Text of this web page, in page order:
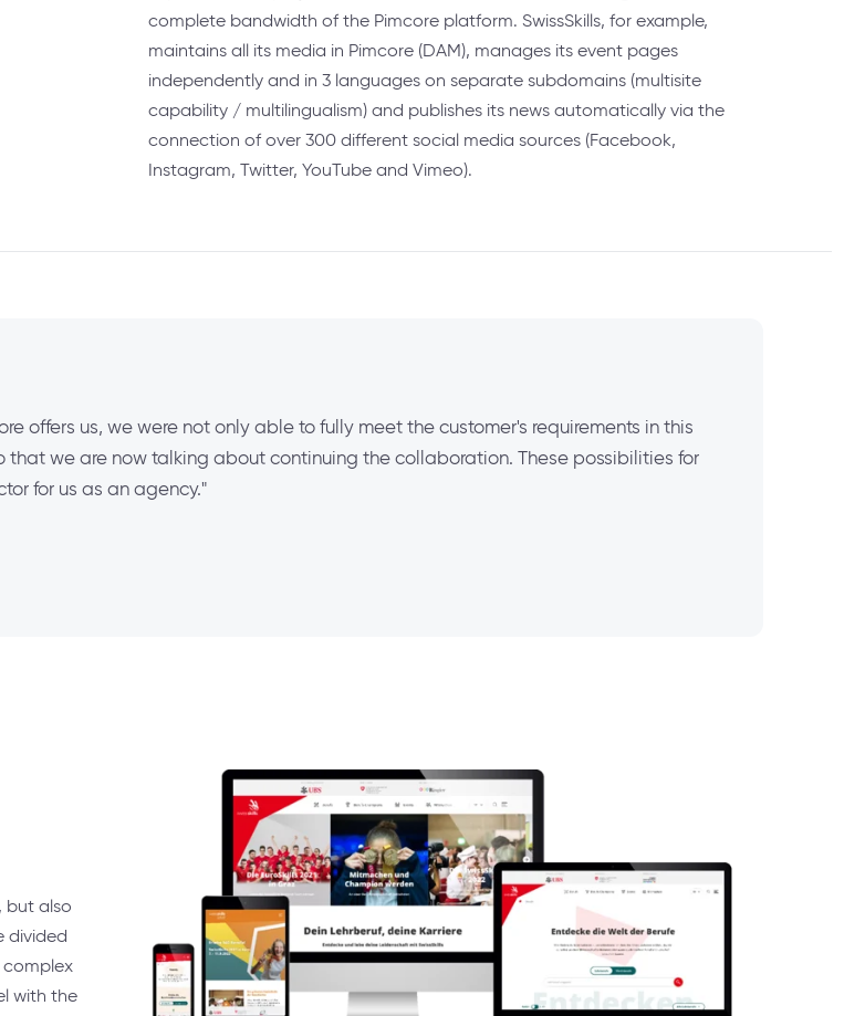
complete bandwidth of the Pimcore platform. SwissSkills, for example,
maintains all its media in Pimcore (DAM), manages its event pages
independently and in 3 languages on separate subdomains (multisite
capability / multilingualism) and publishes its news automatically via the
connection of over 300 different social media sources (Facebook,
Instagram, Twitter, YouTube and Vimeo).
offers us, we were not only able to fully meet the customer's requirements in this
that we are now talking about continuing the collaboration. These possibilities for
for us as an agency."
but also
divided
with the